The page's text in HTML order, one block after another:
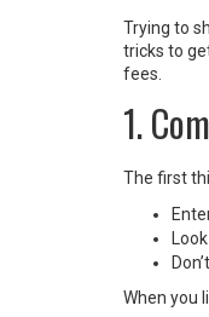
Trying to
tricks to
fees.
1.
The first
When you